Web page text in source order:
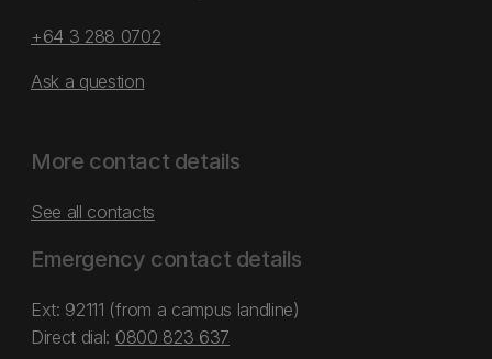
+64 3 288 0702
Ask a question
More contact details
See all contacts
Emergency contact details
Ext: 92111 (from a campus landline)
Direct dial: 0800 823 637